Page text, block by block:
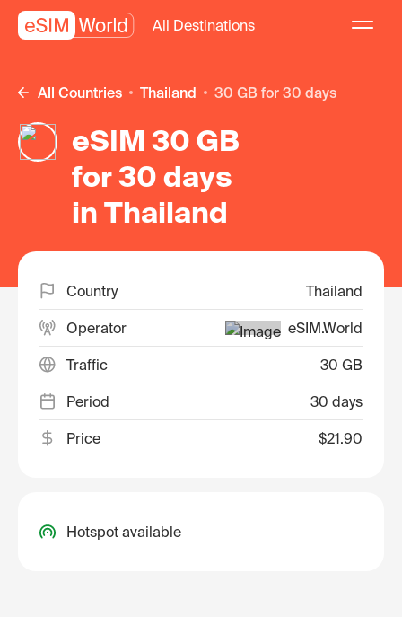
All Destinations
All Countries Thailand 30 GB for 30 days
eSIM 30 GB
for 30 days
in Thailand
Country Thailand
Operator eSIM.World
Traffic 30 GB
Period 30 days
Price $21.90
Hotspot available